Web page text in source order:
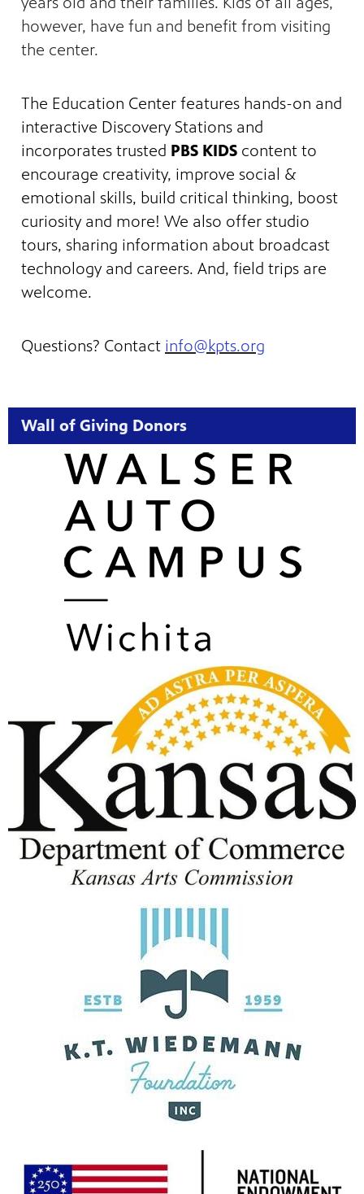
however, have fun and benefit from visiting
the center.
The Education Center features hands-on and
interactive Discovery Stations and
incorporates trusted PBS KIDS content to
encourage creativity, improve social &
emotional skills, build critical thinking, boost
curiosity and more! We also offer studio
tours, sharing information about broadcast
technology and careers. And, field trips are
welcome.
Questions? Contact info@kpts.org
Wall of Giving Donors